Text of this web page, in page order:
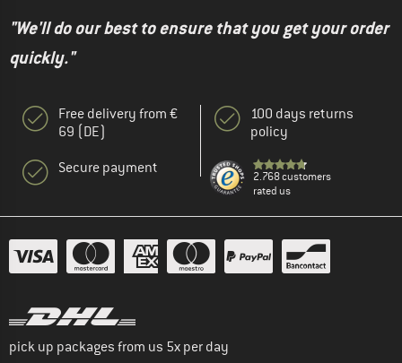
"We'll do our best to ensure that you get your order
quickly."
Free delivery from €
69 (DE)
Secure payment
100 days returns
policy
2.768 customers
rated us
pick up packages from us 5x per day